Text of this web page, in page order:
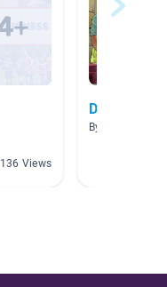
136 Views
Do The
By Georgia